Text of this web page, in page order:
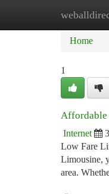
Home
Home
1
Affordable
Internet
Low Fare
Limousine,
area.